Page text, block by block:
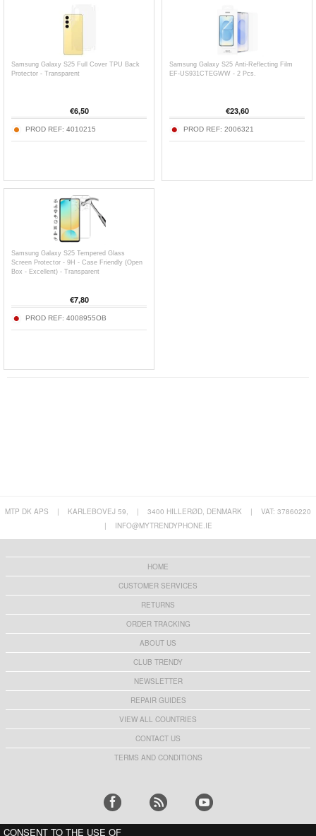
Samsung Galaxy S25 Full Cover TPU Back
Protector - Transparent
€6,50
PROD REF: 4010215
Samsung Galaxy S25 Anti-Reflecting Film
EF-US931CTEGWW - 2 Pcs.
€23,60
PROD REF: 2006321
Samsung Galaxy S25 Tempered Glass
Screen Protector - 9H - Case Friendly (Open
Box - Excellent) - Transparent
€7,80
PROD REF: 4008955OB
MTP DK APS | KARLEBOVEJ 59, | 3400 HILLERØD, DENMARK |
VAT: 37860220
|
INFO@MYTRENDYPHONE.IE
HOME
CUSTOMER SERVICES
RETURNS
ORDER TRACKING
ABOUT US
CLUB TRENDY
NEWSLETTER
REPAIR GUIDES
VIEW ALL COUNTRIES
CONTACT US
TERMS AND CONDITIONS
CONSENT TO THE USE OF